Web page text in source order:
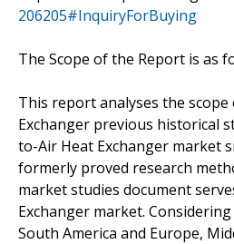
206205#InquiryForBuying
The Scope of the Report is as
This report analyses the
Exchanger previous historical
to-Air Heat Exchanger market
formerly proved research
market studies document
Exchanger market.
South America and Europe,